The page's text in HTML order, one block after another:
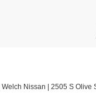
| Welch Nissan 2505 S Olive